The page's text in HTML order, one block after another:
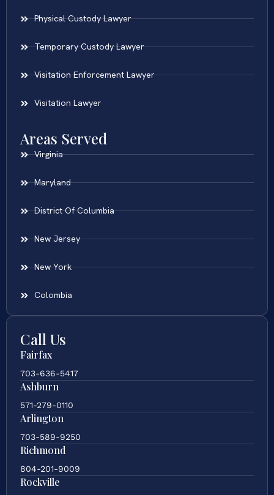
Physical Custody Lawyer
Temporary Custody Lawyer
Visitation Enforcement Lawyer
Visitation Lawyer
Areas Served
Virginia
Maryland
District Of Columbia
New Jersey
New York
Colombia
Call Us
Fairfax
703-636-5417
Ashburn
571-279-0110
Arlington
703-589-9250
Richmond
804-201-9009
Rockville